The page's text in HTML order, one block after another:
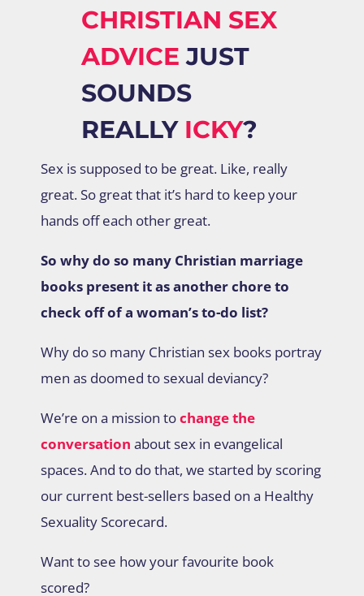
CHRISTIAN SEX
ADVICE JUST
SOUNDS
REALLY ICKY?
Sex is supposed to be great. Like, really
great. So great that it’s hard to keep your
hands off each other great.
So why do so many Christian marriage
books present it as another chore to
check off of a woman’s to-do list?
Why do so many Christian sex books portray
men as doomed to sexual deviancy?
We’re on a mission tochange the
conversation about sex in evangelical
spaces. And to do that, we started by scoring
our current best-sellers based on a Healthy
Sexuality Scorecard.
Want to see how your favourite book
scored?